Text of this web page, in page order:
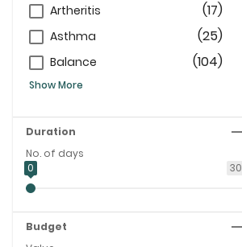
Artheritis (17)
Asthma (25)
Balance (104)
Show More
Duration
No. of days
30
0
Budget